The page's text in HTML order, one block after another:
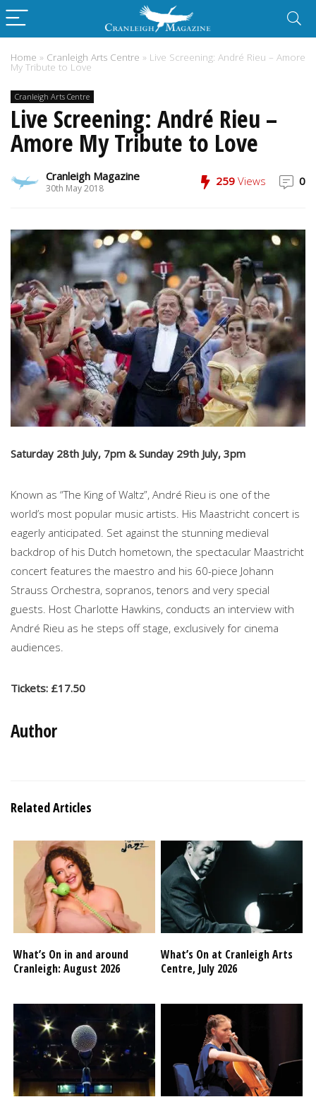
Home » Cranleigh Arts Centre » Live Screening: André Rieu – Amore
My Tribute to Love
Cranleigh Arts Centre
Live Screening: André Rieu –
Amore My Tribute to Love
Cranleigh Magazine
30th May 2018
259 Views 0
Saturday 28th July, 7pm & Sunday 29th July, 3pm
Known as “The King of Waltz”, André Rieu is one of the
world’s most popular music artists. His Maastricht concert is
eagerly anticipated. Set against the stunning medieval
backdrop of his Dutch hometown, the spectacular Maastricht
concert features the maestro and his 60-piece Johann
Strauss Orchestra, sopranos, tenors and very special
guests. Host Charlotte Hawkins, conducts an interview with
André Rieu as he steps off stage, exclusively for cinema
audiences.
Tickets: £17.50
Author
Related Articles
What’s On in and around
Cranleigh: August 2026
What’s On at Cranleigh Arts
Centre, July 2026